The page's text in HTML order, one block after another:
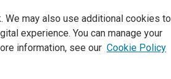
We may also use additional cookies to
experience. You can manage your
information, see our Cookie Policy